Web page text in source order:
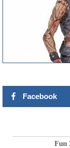
Facebook
Fun